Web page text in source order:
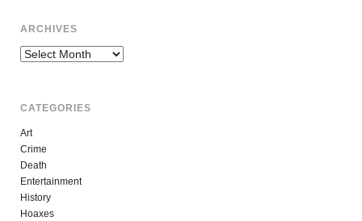
ARCHIVES
Archives
CATEGORIES
Art
Crime
Death
Entertainment
History
Hoaxes